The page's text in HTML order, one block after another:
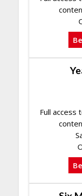
Full access